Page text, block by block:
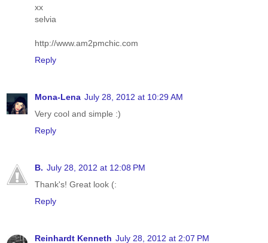
xx
selvia
http://www.am2pmchic.com
Reply
Mona-Lena July 28, 2012 at 10:29 AM
Very cool and simple :)
Reply
B. July 28, 2012 at 12:08 PM
Thank's! Great look (:
Reply
Reinhardt Kenneth July 28, 2012 at 2:07 PM